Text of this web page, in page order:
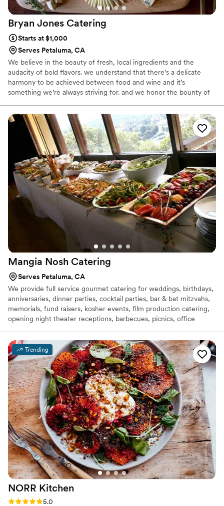
Bryan Jones Catering
Starts at $1,000
Serves Petaluma, CA
We believe in the beauty of fresh, local ingredients and the
audacity of bold flavors. we understand that there’s a delicate
harmony to be achieved between food and wine and it’s
something we’re always striving for. and we honor the bounty of
practicing the art of sustainability in both our cooking and
entertaining.
Mangia Nosh Catering
Serves Petaluma, CA
We provide full service gourmet catering for weddings, birthdays,
anniversaries, dinner parties, cocktail parties, bar & bat mitzvahs,
memorials, fund raisers, kosher events, film production catering,
opening night theater receptions, barbecues, picnics, office
missed and we'll cater that too! We have taken great pride in
servicing festivities throughout the entire Bay Areas for the past
30 years.
Trending
NORR Kitchen
Rating: 5.0 (11 reviews)
5.0